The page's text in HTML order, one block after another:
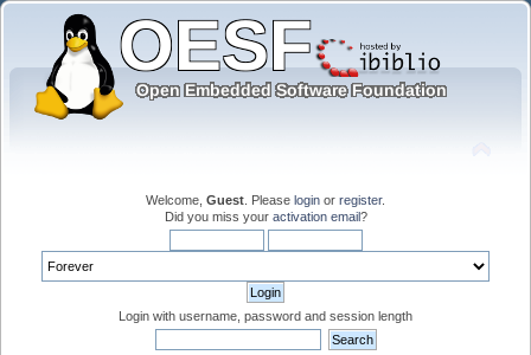
Welcome, Guest . Please login or register.
Did you miss your activation email?
Login with username, password and session length